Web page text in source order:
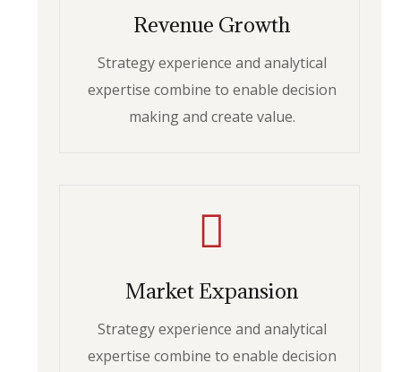
Revenue Growth
Strategy experience and analytical
expertise combine to enable decision
making and create value.
Market Expansion
Strategy experience and analytical
expertise combine to enable decision